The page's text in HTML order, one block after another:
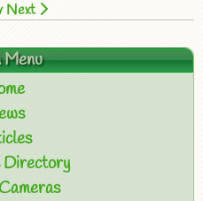
Next
Directory